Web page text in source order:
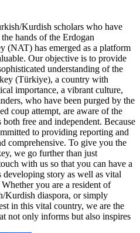
Kurdish scholars who have
hands of the Erdogan
(NAT) has emerged as a platform
Our objective is to provide
understanding of the
(Türkiye), a country with
importance, a vibrant culture,
who have been purged by the
coup attempt, are aware of the
free and independent. Because
to providing reporting and
comprehensive. To give you the
we go further than just
with us so that you can have a
story as well as vital
you are a resident of
Kurdish diaspora, or simply
in this vital country, we are the
not only informs but also inspires